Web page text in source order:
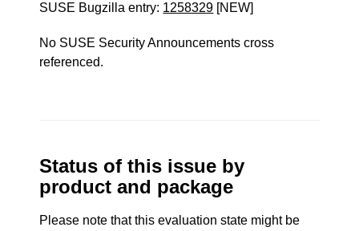
SUSE Bugzilla entry: 1258329 [NEW]
No SUSE Security Announcements cross
referenced.
Status of this issue by
product and package
Please note that this evaluation state might be